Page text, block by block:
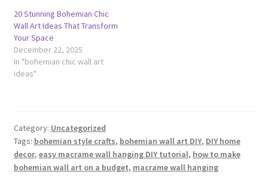
20 Stunning Bohemian Chic
Wall Art Ideas That Transform
Your Space
December 22, 2025
In "bohemian chic wall art
ideas"
Category: Uncategorized
Tags: bohemian style crafts, bohemian wall art DIY, DIY home
decor, easy macrame wall hanging DIY tutorial, how to make
bohemian wall art on a budget, macrame wall hanging